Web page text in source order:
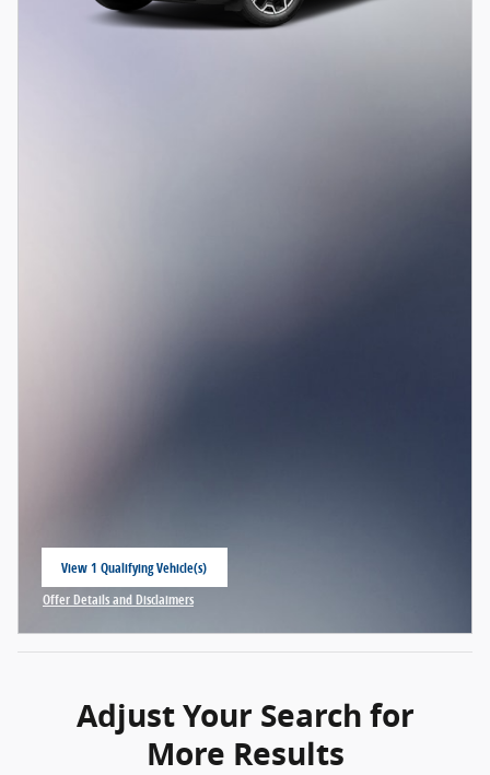
View 1 Qualifying Vehicle(s)
open in same tab
Offer Details and Disclaimers
Open Incentive Modal
Adjust Your Search for
More Results